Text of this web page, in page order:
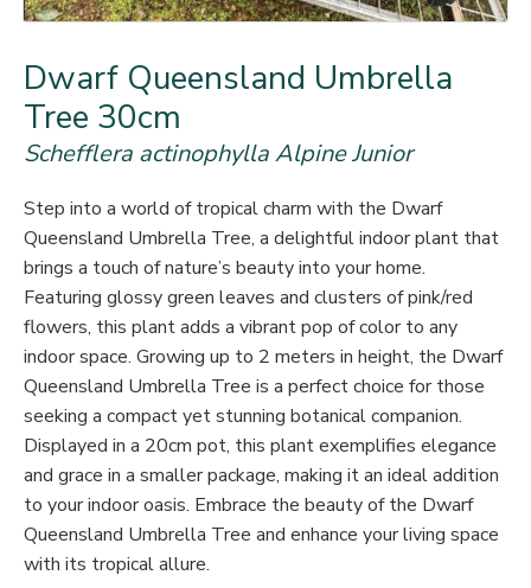
Dwarf Queensland Umbrella
Tree 30cm
Schefflera actinophylla Alpine Junior
Step into a world of tropical charm with the Dwarf
Queensland Umbrella Tree, a delightful indoor plant that
brings a touch of nature’s beauty into your home.
Featuring glossy green leaves and clusters of pink/red
flowers, this plant adds a vibrant pop of color to any
indoor space. Growing up to 2 meters in height, the Dwarf
Queensland Umbrella Tree is a perfect choice for those
seeking a compact yet stunning botanical companion.
Displayed in a 20cm pot, this plant exemplifies elegance
and grace in a smaller package, making it an ideal addition
to your indoor oasis. Embrace the beauty of the Dwarf
Queensland Umbrella Tree and enhance your living space
with its tropical allure.